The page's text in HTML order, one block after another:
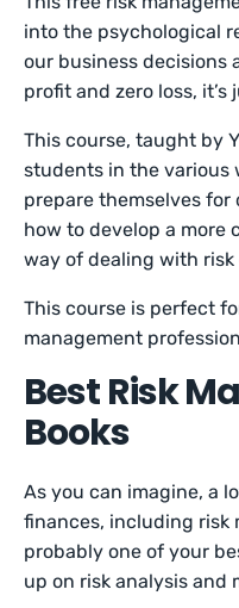
into the psychological
our business decisions
profit and zero loss,
This course, taught by
students in the various
prepare themselves
how to develop a more
way of dealing with risk
This course is perfect
management
Best Risk
Books
As you can imagine, a
finances, including risk
probably one of your
up on risk analysis and